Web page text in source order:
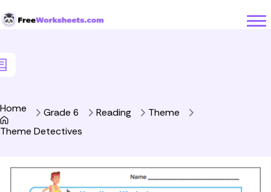
Home Grade 6 Reading
Theme
Theme Detectives